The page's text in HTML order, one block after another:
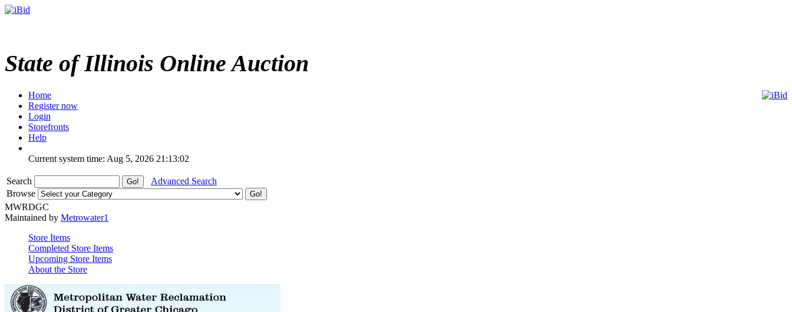
State of Illinois Online Auction
Home
Register now
Login
Storefronts
Help
Current system time: Aug 5, 2026 21:13:02
Search
Advanced Search
Browse
MWRDGC
Maintained by Metrowater1
Store Items
Completed Store Items
Upcoming Store Items
About the Store